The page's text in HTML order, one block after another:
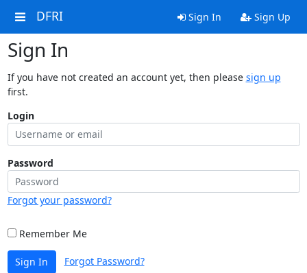
DFRI Sign In Sign Up
Sign In
If you have not created an account yet, then please sign up
first.
Login
Password
Forgot your password?
Remember Me
Sign In Forgot Password?